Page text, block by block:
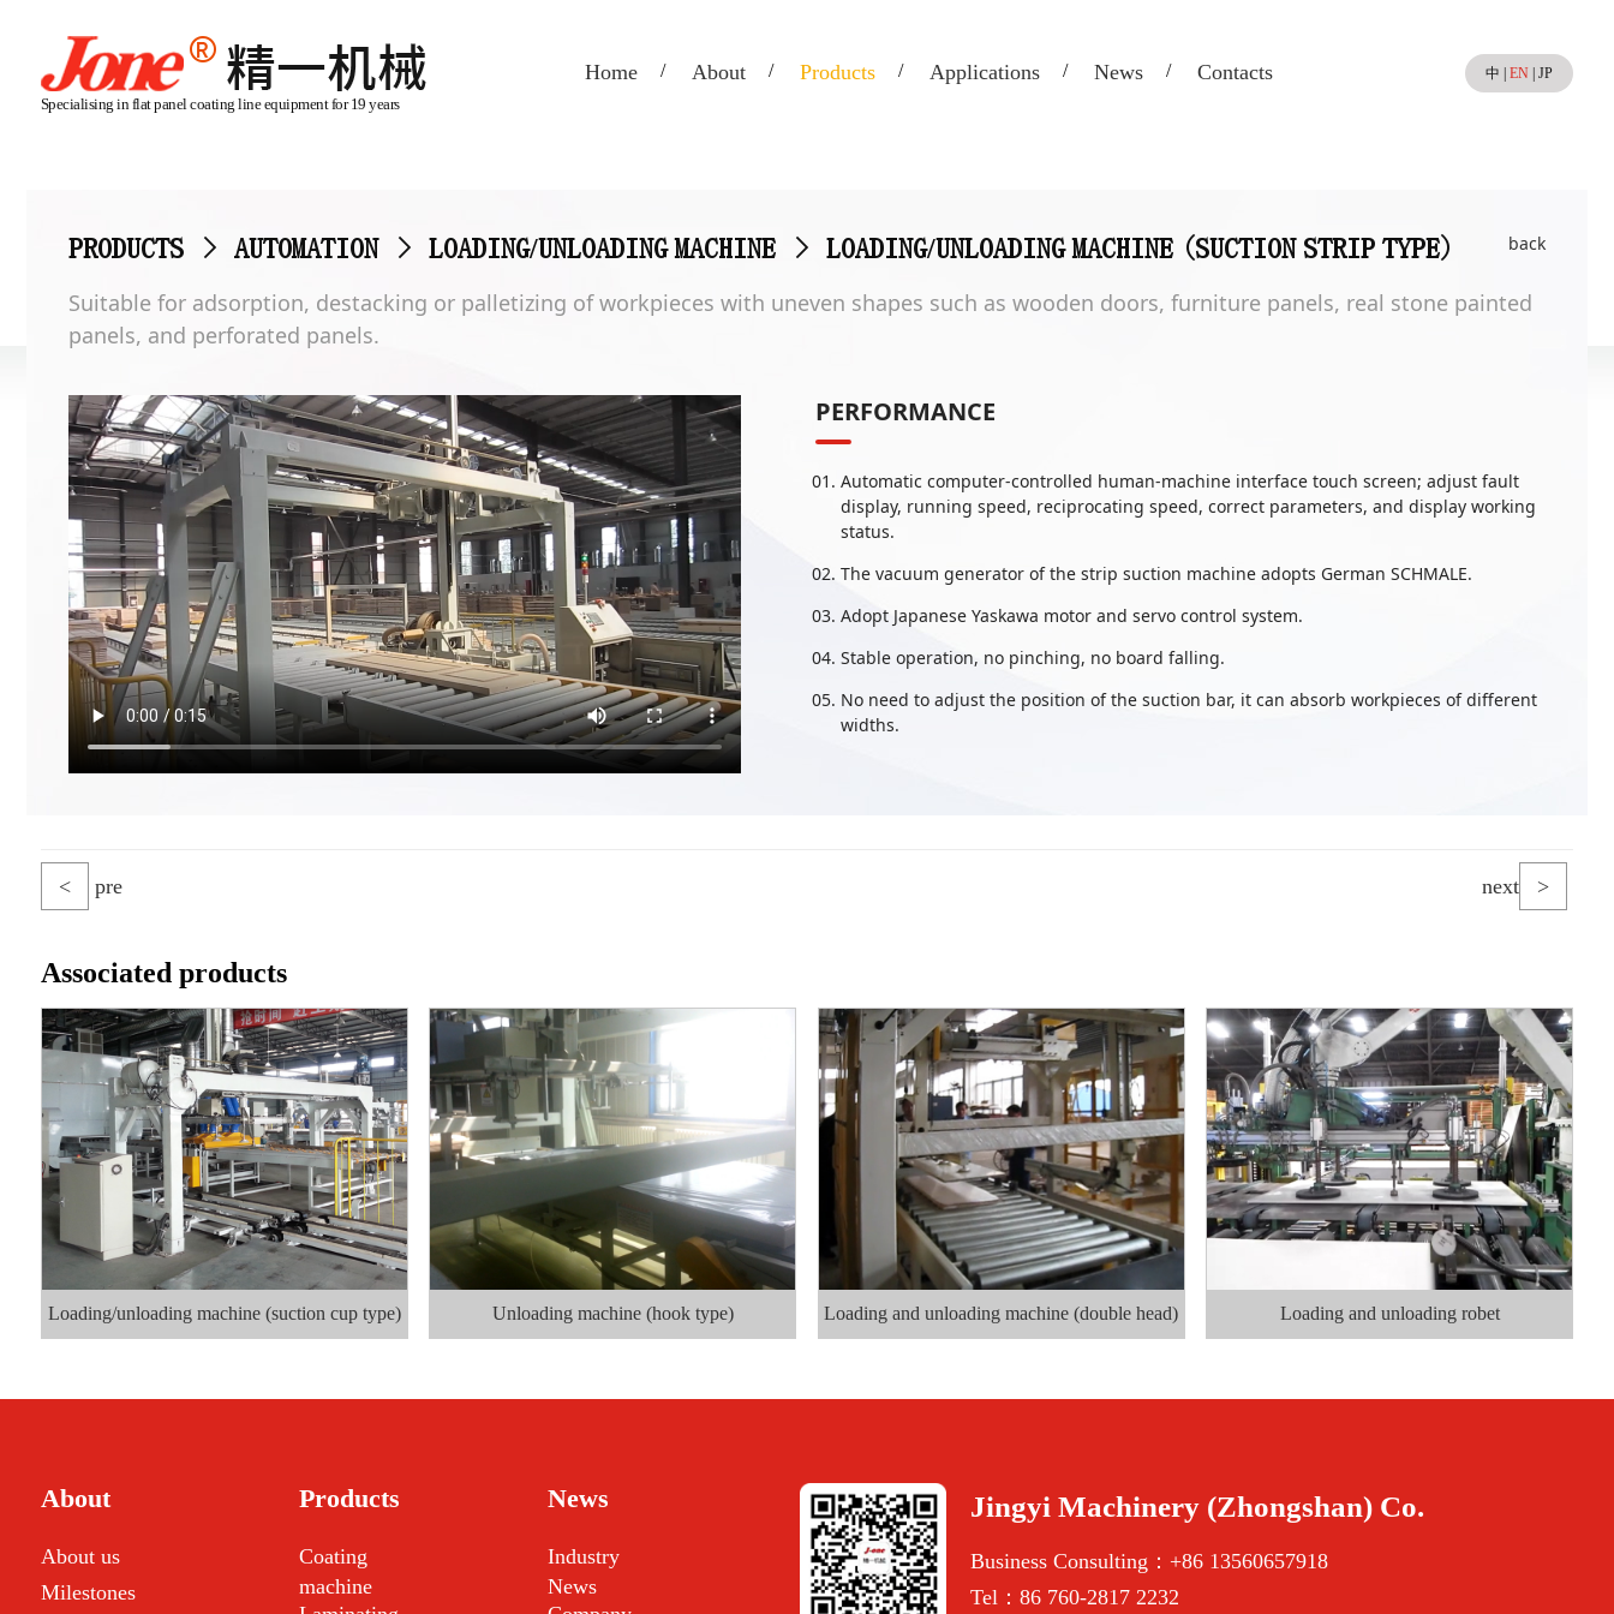
Specialising in flat panel coating line equipment for 19 years
Home About Products Applications News Contacts 中 |EN |JP
PRODUCTS > AUTOMATION > LOADING/UNLOADING MACHINE > LOADING/UNLOADING MACHINE (SUCTION STRIP TYPE) back
Suitable for adsorption, destacking or palletizing of workpieces with uneven shapes such as wooden doors, furniture panels, real stone painted
panels, and perforated panels.
PERFORMANCE
Automatic computer-controlled human-machine interface touch screen; adjust fault
display, running speed, reciprocating speed, correct parameters, and display working
status.
The vacuum generator of the strip suction machine adopts German SCHMALE.
Adopt Japanese Yaskawa motor and servo control system.
Stable operation, no pinching, no board falling.
No need to adjust the position of the suction bar, it can absorb workpieces of different
widths.
< pre next >
Associated products
Loading/unloading machine (suction cup type) Unloading machine (hook type) Loading and unloading machine (double head) Loading and unloading robet
About
About us
Milestones
Products
Coating
machine
News
Industry
News
Jingyi Machinery (Zhongshan) Co.
Business Consulting：+86 13560657918
Tel：86 760-2817 2232